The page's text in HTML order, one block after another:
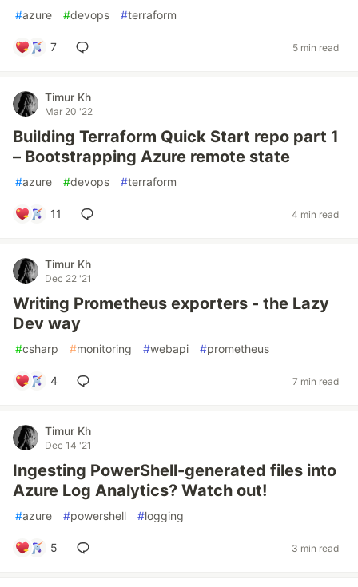
#azure #devops #terraform
7 5 min read
Timur Kh
Mar 20 '22
Building Terraform Quick Start repo part 1
– Bootstrapping Azure remote state
#azure #devops #terraform
11 4 min read
Timur Kh
Dec 22 '21
Writing Prometheus exporters - the Lazy
Dev way
#csharp #monitoring #webapi #prometheus
4 7 min read
Timur Kh
Dec 14 '21
Ingesting PowerShell-generated files into
Azure Log Analytics? Watch out!
#azure #powershell #logging
5 3 min read